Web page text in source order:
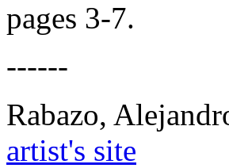
pages 3-7.
------
Rabazo,
artist's site